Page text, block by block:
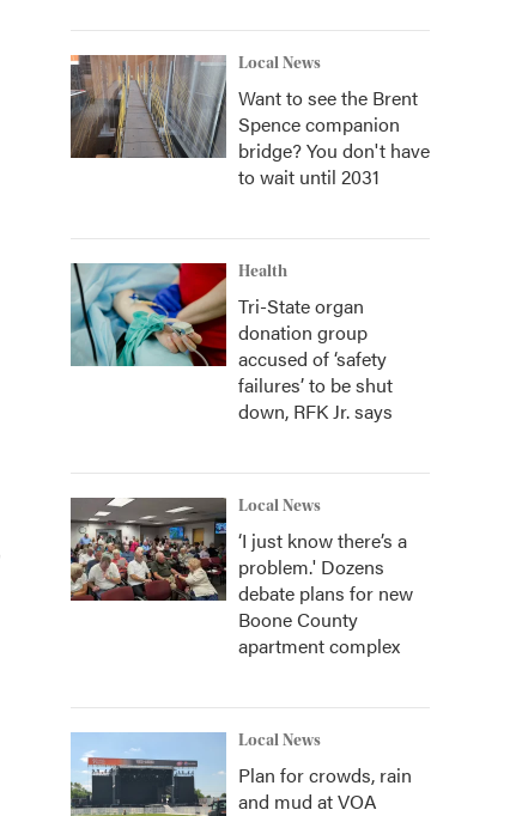
Local News
Want to see the Brent
Spence companion
bridge? You don't have
to wait until 2031
Health
Tri-State organ
donation group
accused of ‘safety
failures’ to be shut
down, RFK Jr. says
Local News
‘I just know there’s a
problem.' Dozens
debate plans for new
Boone County
apartment complex
Local News
Plan for crowds, rain
and mud at VOA